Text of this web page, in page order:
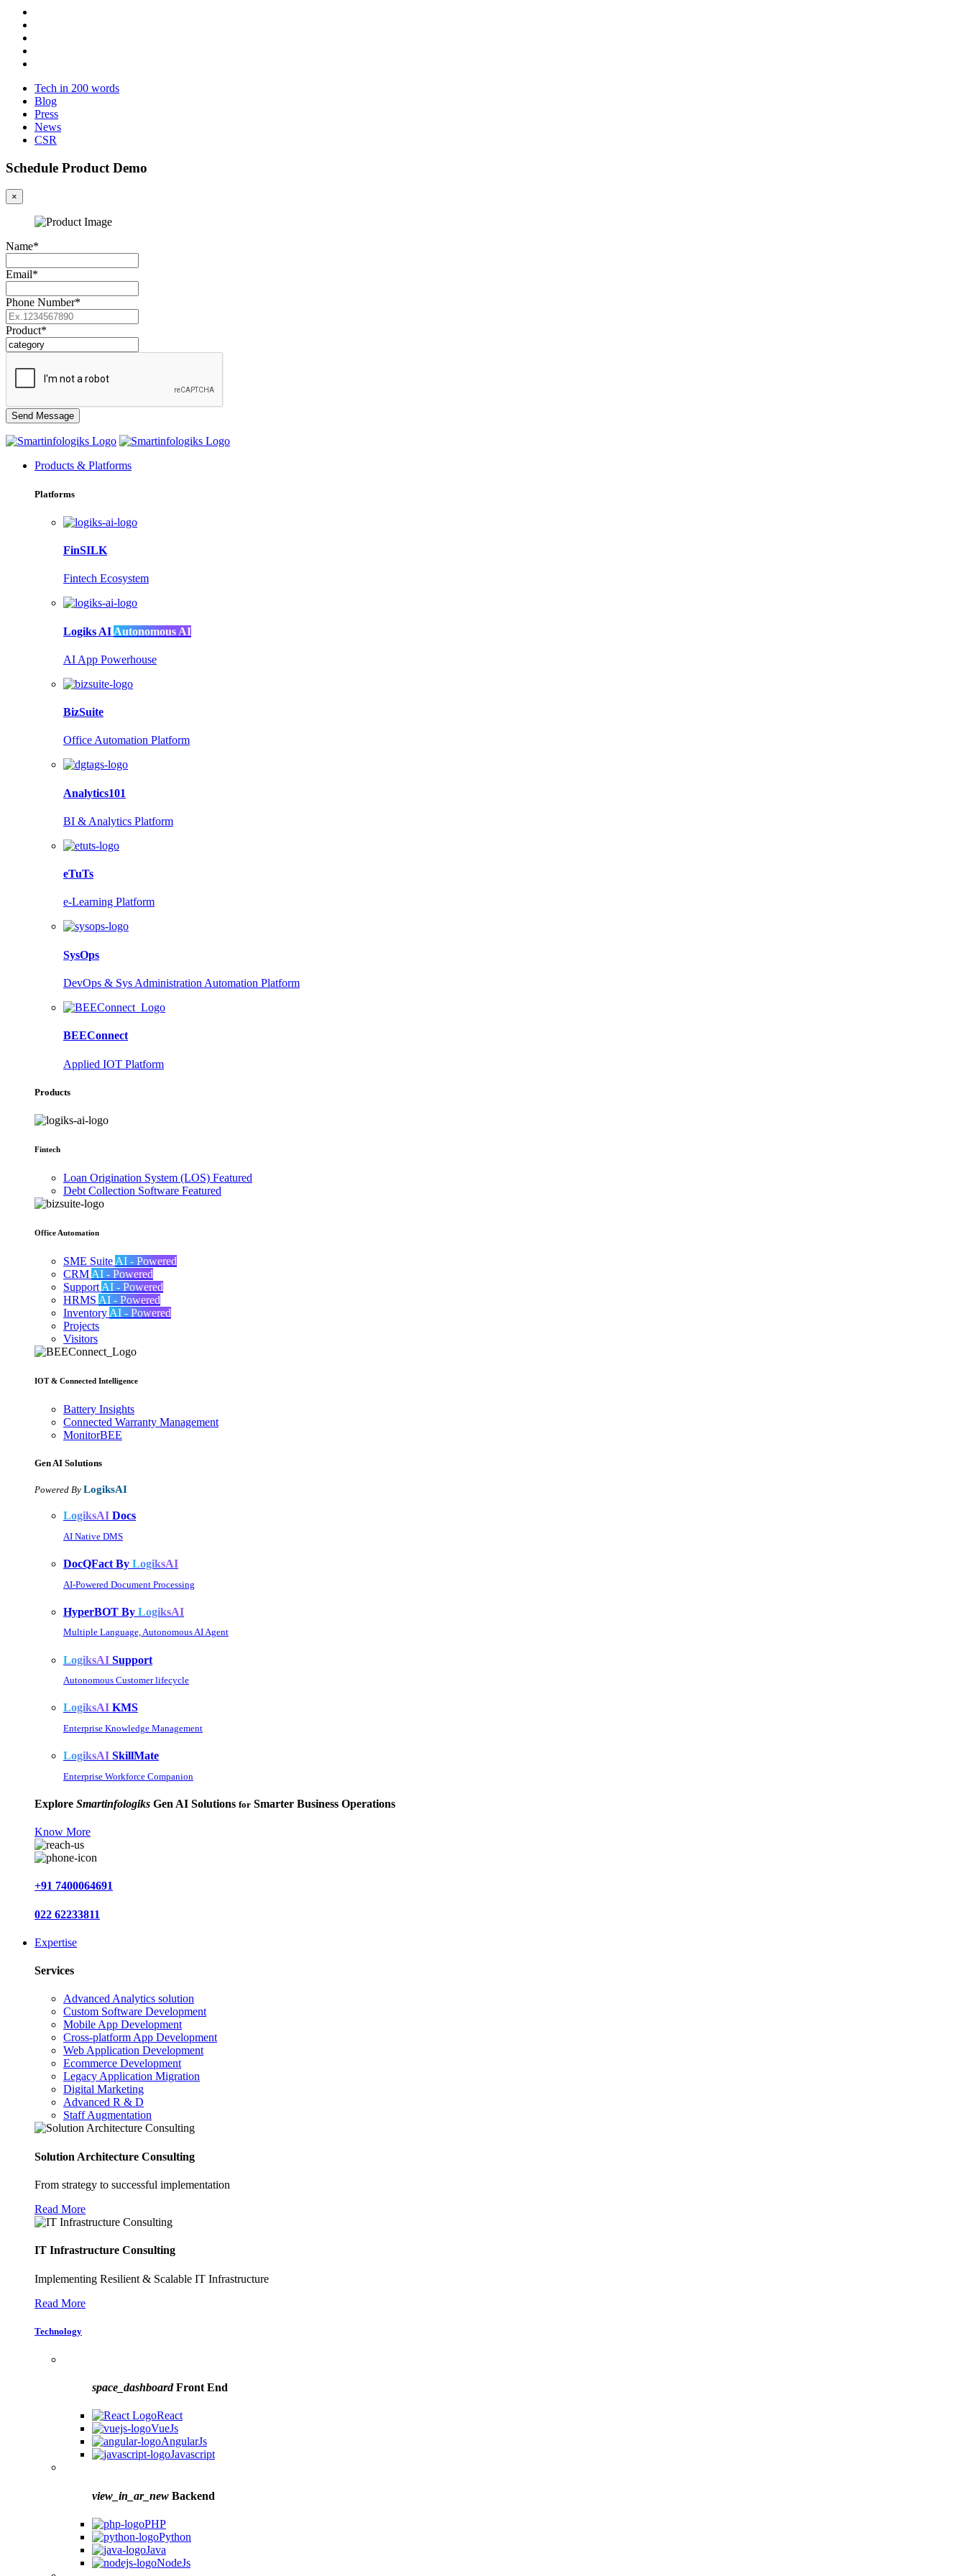
Tech in 200 words
Blog
Press
News
CSR
Schedule Product Demo
×
Name*
Email*
Phone Number*
Product*
Products & Platforms
Platforms
FinSILK
Fintech Ecosystem
Logiks AI Autonomous AI
AI App Powerhouse
BizSuite
Office Automation Platform
Analytics101
BI & Analytics Platform
eTuTs
e-Learning Platform
SysOps
DevOps & Sys Administration Automation Platform
BEEConnect
Applied IOT Platform
Products
Fintech
Loan Origination System (LOS) Featured
Debt Collection Software Featured
Office Automation
SME Suite AI - Powered
CRM AI - Powered
Support AI - Powered
HRMS AI - Powered
Inventory AI - Powered
Projects
Visitors
IOT & Connected Intelligence
Battery Insights
Connected Warranty Management
MonitorBEE
Gen AI Solutions
Powered By LogiksAI
LogiksAI Docs
AI Native DMS
DocQFact By LogiksAI
AI-Powered Document Processing
HyperBOT By LogiksAI
Multiple Language, Autonomous AI Agent
LogiksAI Support
Autonomous Customer lifecycle
LogiksAI KMS
Enterprise Knowledge Management
LogiksAI SkillMate
Enterprise Workforce Companion
Explore Smartinfologiks Gen AI Solutions for Smarter Business Operations
Know More
+91 7400064691
022 62233811
Expertise
Services
Advanced Analytics solution
Custom Software Development
Mobile App Development
Cross-platform App Development
Web Application Development
Ecommerce Development
Legacy Application Migration
Digital Marketing
Advanced R & D
Staff Augmentation
Solution Architecture Consulting
From strategy to successful implementation
Read More
IT Infrastructure Consulting
Implementing Resilient & Scalable IT Infrastructure
Read More
Technology
space_dashboardFront End
React
VueJs
AngularJs
Javascript
view_in_ar_new Backend
PHP
Python
Java
NodeJs